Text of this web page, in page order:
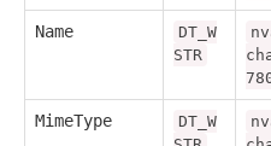
Name
DT_W
STR
MimeType
DT_W